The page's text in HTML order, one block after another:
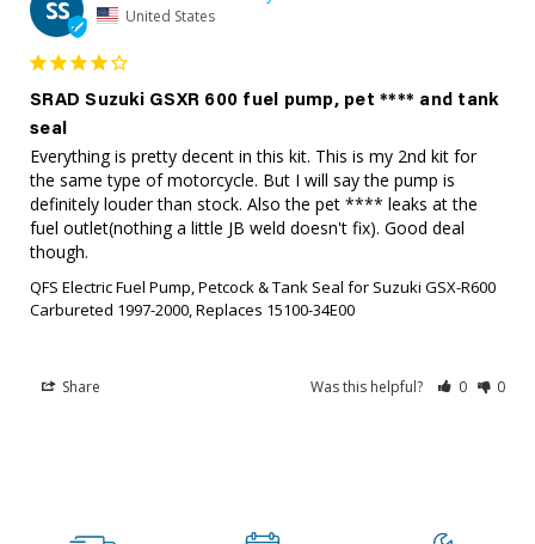
SS United States
SRAD Suzuki GSXR 600 fuel pump, pet **** and tank
seal
Everything is pretty decent in this kit. This is my 2nd kit for
the same type of motorcycle. But I will say the pump is
definitely louder than stock. Also the pet **** leaks at the
fuel outlet(nothing a little JB weld doesn't fix). Good deal
though.
QFS Electric Fuel Pump, Petcock & Tank Seal for Suzuki GSX-R600
Carbureted 1997-2000, Replaces 15100-34E00
Share Was this helpful? 0 0